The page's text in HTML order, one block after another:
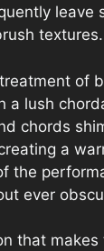
textures.
of
a lush
chords
a
the
ever
that